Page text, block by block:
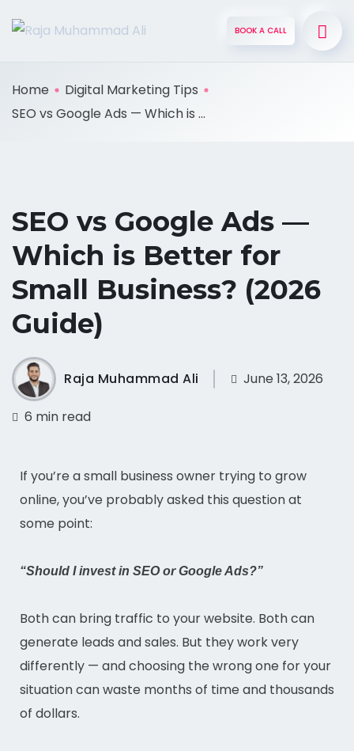
BOOK A CALL
Home
Digital Marketing Tips
SEO vs Google Ads — Which is ...
SEO vs Google Ads —
Which is Better for
Small Business? (2026
Guide)
Raja Muhammad Ali June 13, 2026
6 min read
If you’re a small business owner trying to grow
online, you’ve probably asked this question at
some point:
“Should I invest in SEO or Google Ads?”
Both can bring traffic to your website. Both can
generate leads and sales. But they work very
differently — and choosing the wrong one for your
situation can waste months of time and thousands
of dollars.